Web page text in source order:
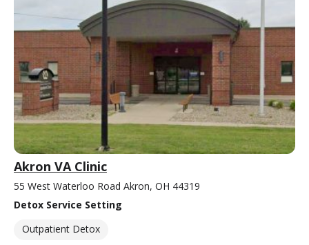
Akron VA Clinic
55 West Waterloo Road Akron, OH 44319
Detox Service Setting
Outpatient Detox